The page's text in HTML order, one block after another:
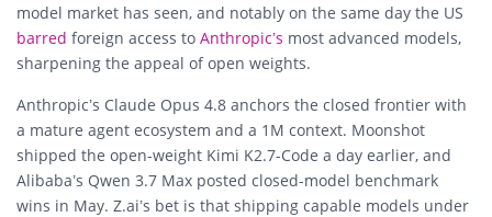
model market has seen, and notably on the same day the US
barred foreign access to Anthropic’s most advanced models,
sharpening the appeal of open weights.
Anthropic’s Claude Opus 4.8 anchors the closed frontier with
a mature agent ecosystem and a 1M context. Moonshot
shipped the open-weight Kimi K2.7-Code a day earlier, and
Alibaba’s Qwen 3.7 Max posted closed-model benchmark
wins in May. Z.ai’s bet is that shipping capable models under